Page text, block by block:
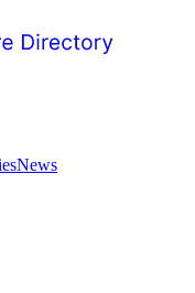
News